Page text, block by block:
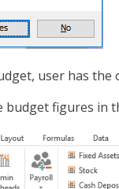
user has
budget figures